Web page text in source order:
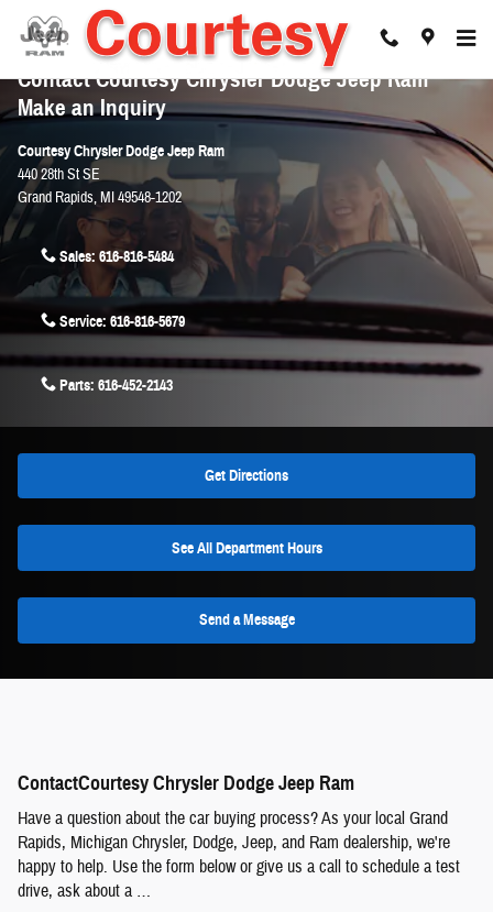
Skip to main content
Contact Courtesy Chrysler Dodge Jeep Ram
Make an Inquiry
Courtesy Chrysler Dodge Jeep Ram
440 28th St SE
Grand Rapids,MI49548-1202
Sales: 616-816-5484
Service: 616-816-5679
Parts: 616-452-2143
Get Directions
See All Department Hours
Send a Message
ContactCourtesy Chrysler Dodge Jeep Ram
Have a question about the car buying process? As your local Grand
Rapids, Michigan Chrysler, Dodge, Jeep, and Ram dealership, we're
happy to help. Use the form below or give us a call to schedule a test
drive, ask about a …